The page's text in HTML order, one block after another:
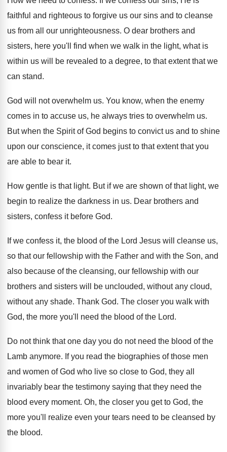
faithful and righteous to forgive us our sins and to cleanse
us from all our unrighteousness. O dear brothers and
sisters, here you'll find when we walk in the light, what is
within us will be revealed to a degree, to that extent that we
can stand.
God will not overwhelm us. You know, when the enemy
comes in to accuse us, he always tries to overwhelm us.
But when the Spirit of God begins to convict us and to shine
upon our conscience, it comes just to that extent that you
are able to bear it.
How gentle is that light. But if we are shown of that light, we
begin to realize the darkness in us. Dear brothers and
sisters, confess it before God.
If we confess it, the blood of the Lord Jesus will cleanse us,
so that our fellowship with the Father and with the Son, and
also because of the cleansing, our fellowship with our
brothers and sisters will be unclouded, without any cloud,
without any shade. Thank God. The closer you walk with
God, the more you'll need the blood of the Lord.
Do not think that one day you do not need the blood of the
Lamb anymore. If you read the biographies of those men
and women of God who live so close to God, they all
invariably bear the testimony saying that they need the
blood every moment. Oh, the closer you get to God, the
more you'll realize even your tears need to be cleansed by
the blood.